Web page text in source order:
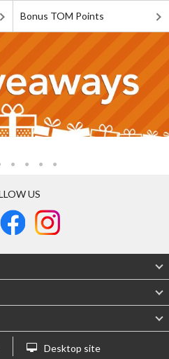
Bonus TOM Points
US
Desktop site